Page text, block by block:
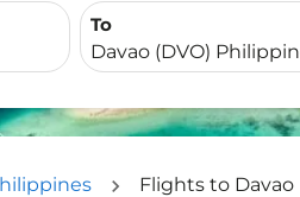
To
Flights to Davao